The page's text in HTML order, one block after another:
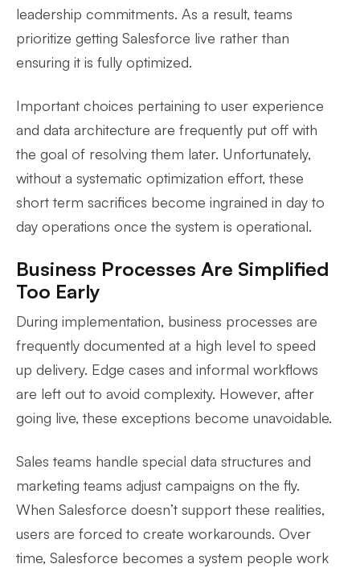
leadership commitments. As a result, teams
prioritize getting Salesforce live rather than
ensuring it is fully optimized.
Important choices pertaining to user experience
and data architecture are frequently put off with
the goal of resolving them later. Unfortunately,
without a systematic optimization effort, these
short term sacrifices become ingrained in day to
day operations once the system is operational.
Business Processes Are Simplified
Too Early
During implementation, business processes are
frequently documented at a high level to speed
up delivery. Edge cases and informal workflows
are left out to avoid complexity. However, after
going live, these exceptions become unavoidable.
Sales teams handle special data structures and
marketing teams adjust campaigns on the fly.
When Salesforce doesn’t support these realities,
users are forced to create workarounds. Over
time, Salesforce becomes a system people work